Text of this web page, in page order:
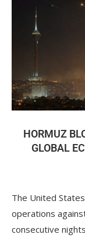
HORMUZ
GLOBAL
The United
operations
consecutive